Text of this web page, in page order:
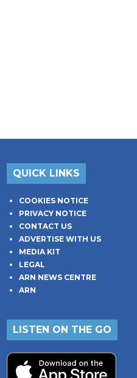
QUICK LINKS
COOKIES NOTICE
PRIVACY NOTICE
CONTACT US
ADVERTISE WITH US
MEDIA KIT
LEGAL
ARN NEWS CENTRE
ARN
LISTEN ON THE GO